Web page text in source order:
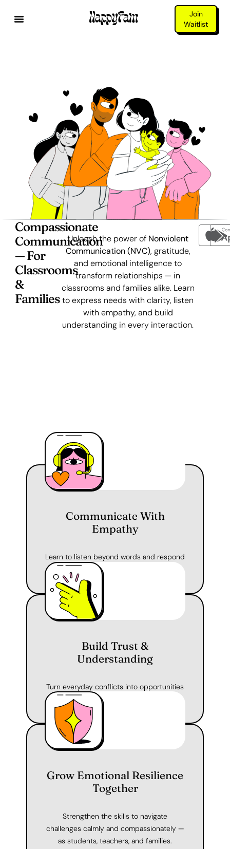
Join
Waitlist
Compassionate
Communication
— For
Classrooms
&
Families
Unleash the power of Nonviolent
Communication (NVC), gratitude,
and emotional intelligence to
transform relationships — in
classrooms and families alike. Learn
to express needs with clarity, listen
with empathy, and build
understanding in every interaction.
Communicate With
Empathy
Learn to listen beyond words and respond
with care — in your classroom or at home.
Build Trust &
Understanding
Turn everyday conflicts into opportunities
for learning, collaboration, and connection.
Grow Emotional Resilience
Together
Strengthen the skills to navigate
challenges calmly and compassionately —
as students, teachers, and families.